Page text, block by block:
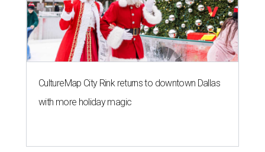
CultureMap City Rink returns to downtown Dallas
with more holiday magic